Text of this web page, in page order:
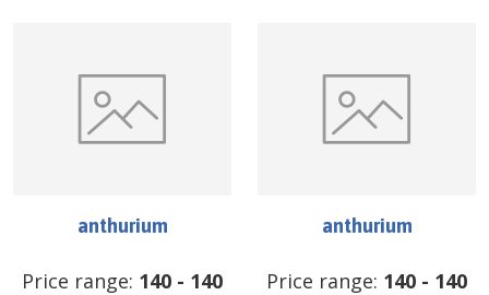
anthurium
Price range: 140 - 140
anthurium
Price range: 140 - 140